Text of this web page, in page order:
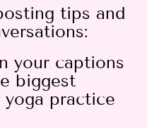
tips and
your captions
biggest
practice